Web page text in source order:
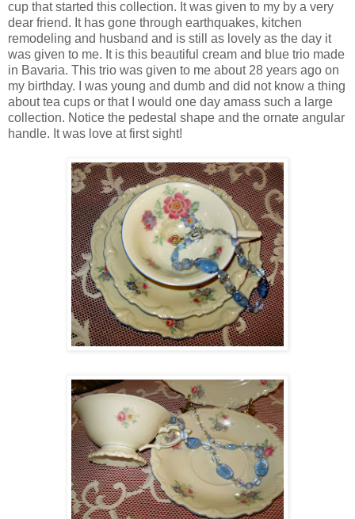
cup that started this collection. It was given to my by a very
dear friend. It has gone through earthquakes, kitchen
remodeling and husband and is still as lovely as the day it
was given to me. It is this beautiful cream and blue trio made
in Bavaria. This trio was given to me about 28 years ago on
my birthday. I was young and dumb and did not know a thing
about tea cups or that I would one day amass such a large
collection. Notice the pedestal shape and the ornate angular
handle. It was love at first sight!